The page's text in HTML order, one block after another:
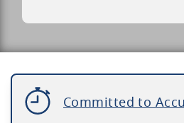
Committed to